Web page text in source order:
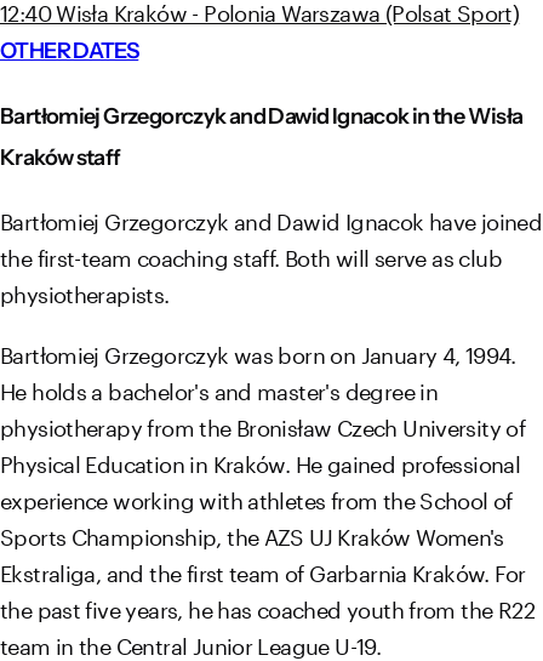
12:40 Wisła Kraków - Polonia Warszawa (Polsat Sport)
OTHER DATES
Bartłomiej Grzegorczyk and Dawid Ignacok in the Wisła
Kraków staff
Bartłomiej Grzegorczyk and Dawid Ignacok have joined
the first-team coaching staff. Both will serve as club
physiotherapists.
Bartłomiej Grzegorczyk was born on January 4, 1994.
He holds a bachelor's and master's degree in
physiotherapy from the Bronisław Czech University of
Physical Education in Kraków. He gained professional
experience working with athletes from the School of
Sports Championship, the AZS UJ Kraków Women's
Ekstraliga, and the first team of Garbarnia Kraków. For
the past five years, he has coached youth from the R22
team in the Central Junior League U-19.